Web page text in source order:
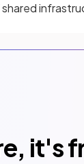
it's